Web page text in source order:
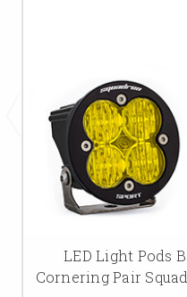
LED Light Pods
Cornering Pair